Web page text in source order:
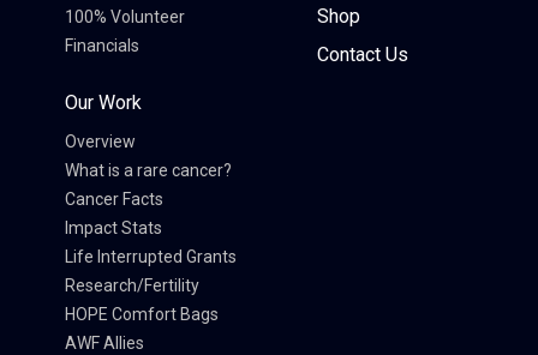
100% Volunteer
Financials
Our Work
Overview
What is a rare cancer?
Cancer Facts
Impact Stats
Life Interrupted Grants
Research/Fertility
HOPE Comfort Bags
AWF Allies
Shop
Contact Us